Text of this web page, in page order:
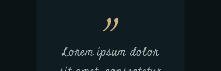
Lorem ipsum dolor